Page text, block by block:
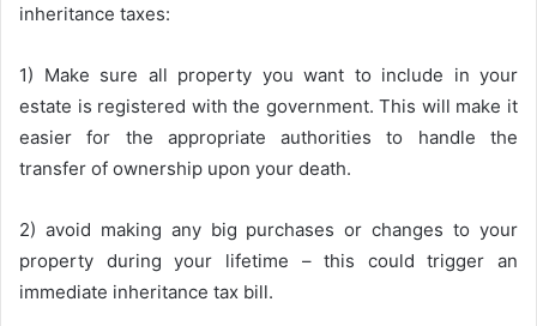
inheritance taxes:
1) Make sure all property you want to include in your
estate is registered with the government. This will make it
easier for the appropriate authorities to handle the
transfer of ownership upon your death.
2) avoid making any big purchases or changes to your
property during your lifetime – this could trigger an
immediate inheritance tax bill.